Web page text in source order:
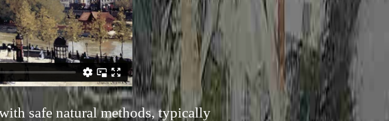
safe natural methods, typically